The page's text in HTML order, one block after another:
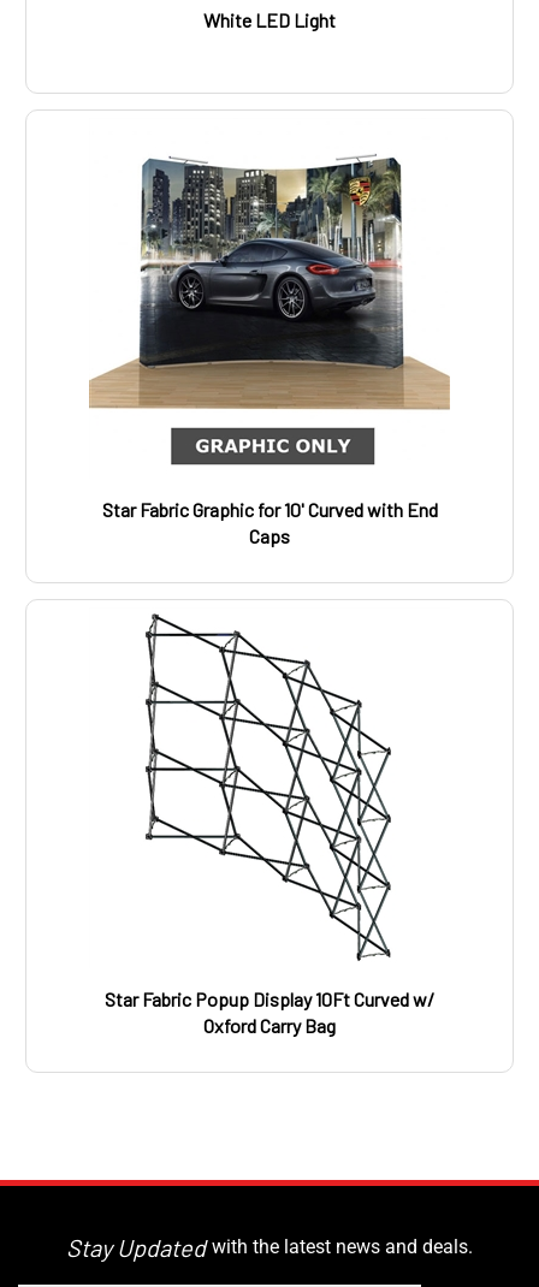
White LED Light
Star Fabric Graphic for 10' Curved with End
Caps
Star Fabric Popup Display 10Ft Curved w/
Oxford Carry Bag
Stay Updated with the latest news and deals.